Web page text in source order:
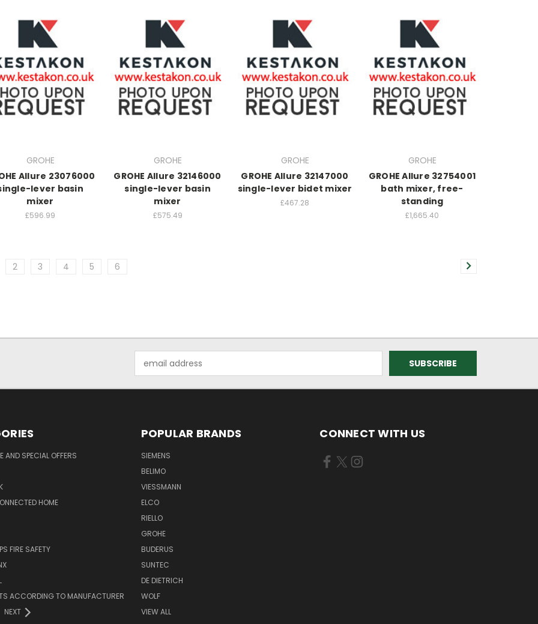
GROHE
Allure 23076000
lever basin
mixer
£596.99
GROHE
GROHE Allure 32146000
single-lever basin
mixer
£575.49
GROHE
GROHE Allure 32147000
single-lever bidet mixer
£467.28
GROHE
GROHE Allure 32754001
bath mixer, free-
standing
£1,665.40
2 3 4 5 6
Address
AND SPECIAL OFFERS
HOME
FIRE SAFETY
ACCORDING TO MANUFACTURER
NEXT
POPULAR BRANDS
SIEMENS
BELIMO
VIESSMANN
ELCO
RIELLO
GROHE
BUDERUS
SUNTEC
DE DIETRICH
WOLF
VIEW ALL
CONNECT WITH US